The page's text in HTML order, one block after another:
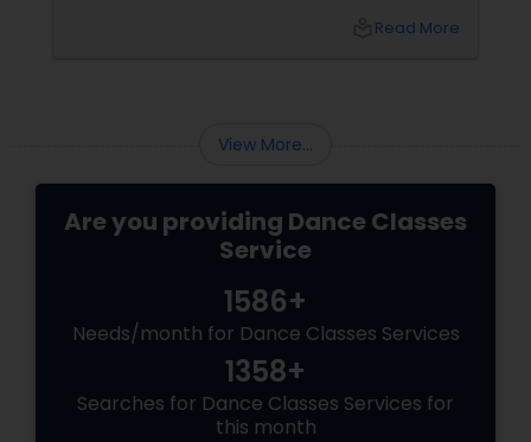
means story, and the dance form is oftenRead More
View More...
Are you providing Dance Classes
Service
1586+
Needs/month for Dance Classes Services
1358+
Searches for Dance Classes Services for
this month